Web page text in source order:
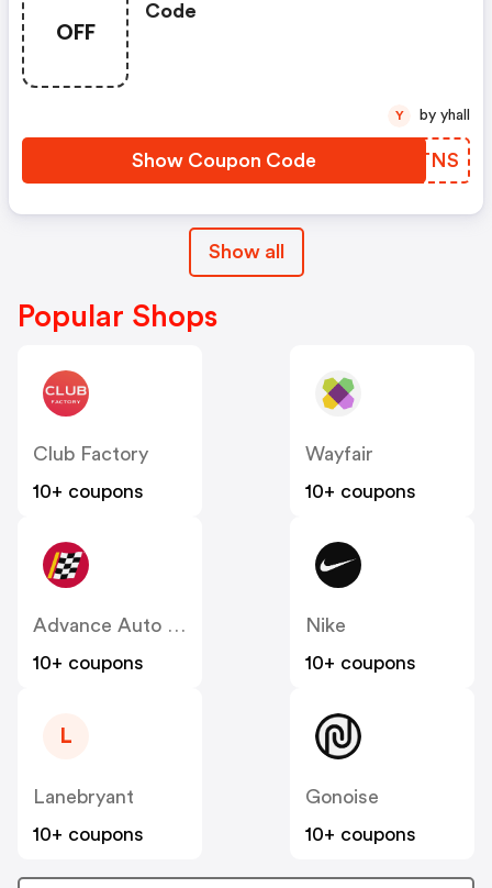
OFF
Code
Show Coupon Code CDGTNS
Y by yhall
Show all
Popular Shops
Club Factory
10+ coupons
Wayfair
10+ coupons
Advance Auto Parts
10+ coupons
Nike
10+ coupons
L
Lanebryant
10+ coupons
Gonoise
10+ coupons